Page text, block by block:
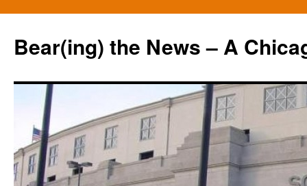
Bear(ing) the News – A